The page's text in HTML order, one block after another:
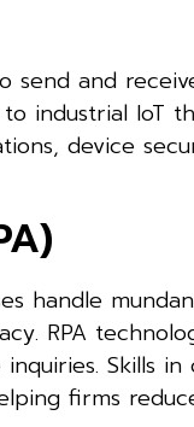
and
industrial IoT
device
handle
RPA
Skills in
firms